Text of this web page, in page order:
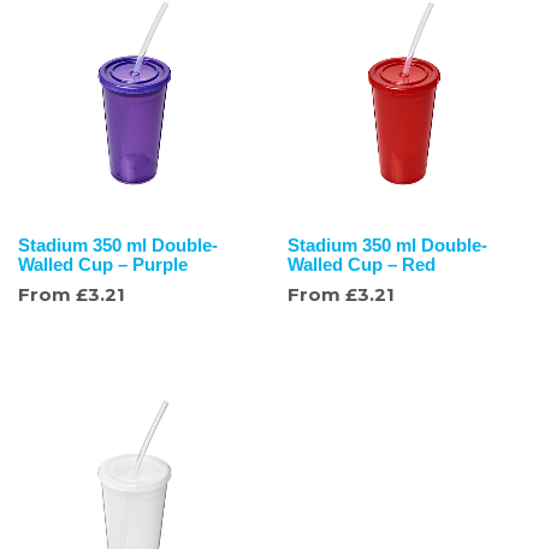
Stadium 350 ml Double-
Walled Cup – Purple
From £3.21
Stadium 350 ml Double-
Walled Cup – Red
From £3.21